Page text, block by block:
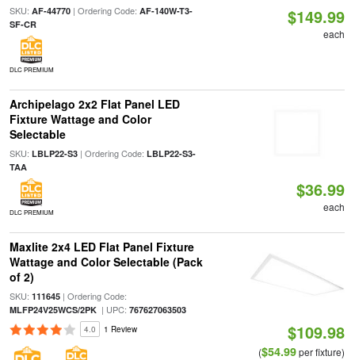
SKU: AF-44770| Ordering Code: AF-140W-T3-
SF-CR
DLC PREMIUM
$149.99
each
Archipelago 2x2 Flat Panel LED
Fixture Wattage and Color
Selectable
SKU: LBLP22-S3| Ordering Code: LBLP22-S3-
TAA
DLC PREMIUM
$36.99
each
Maxlite 2x4 LED Flat Panel Fixture
Wattage and Color Selectable (Pack
of 2)
SKU: 111645| Ordering Code:
MLFP24V25WCS/2PK| UPC: 767627063503
4.0 1 Review $109.98
($54.99per fixture)